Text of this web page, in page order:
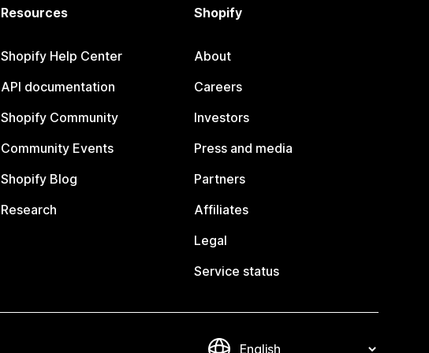
Resources
Shopify Help Center
API documentation
Shopify Community
Community Events
Shopify Blog
Research
Shopify
About
Careers
Investors
Press and media
Partners
Affiliates
Legal
Service status